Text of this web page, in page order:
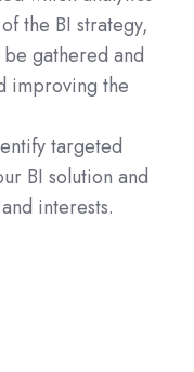
the BI strategy,
gathered and
improving the
targeted
BI solution and
interests.